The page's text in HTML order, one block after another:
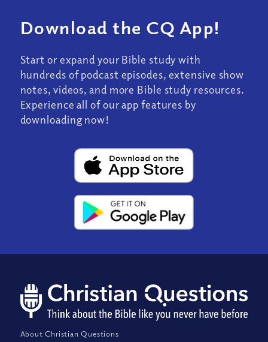
Download the CQ App!
Start or expand your Bible study with
hundreds of podcast episodes, extensive show
notes, videos, and more Bible study resources.
Experience all of our app features by
downloading now!
About Christian Questions